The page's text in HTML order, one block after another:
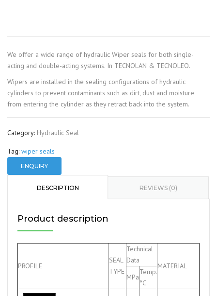
We offer a wide range of hydraulic Wiper seals for both single-
acting and double-acting systems. In TECNOLAN & TECNOLEO.
Wipers are installed in the sealing configurations of hydraulic
cylinders to prevent contaminants such as dirt, dust and moisture
from entering the cylinder as they retract back into the system.
Category: Hydraulic Seal
Tag: wiper seals
ENQUIRY
DESCRIPTION REVIEWS (0)
Product description
PROFILE
SEAL
TYPE
Technical
Data
MATERIAL
MPa
Temp.
°C